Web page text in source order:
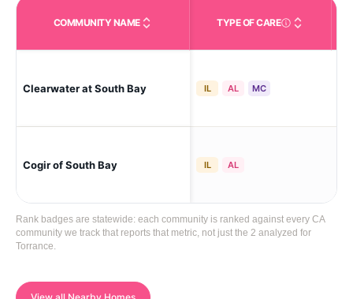
COMMUNITY NAME TYPE OF CARECare Types in This
Clearwater at South Bay IL AL MC
Cogir of South Bay IL AL
Rank badges are statewide: each community is ranked against every CA
community we track that reports that metric, not just the 2 analyzed for
Torrance.